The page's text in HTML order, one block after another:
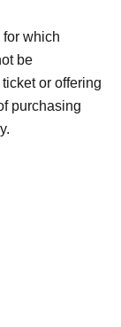
for which
be
or offering
purchasing
dates or
to customer